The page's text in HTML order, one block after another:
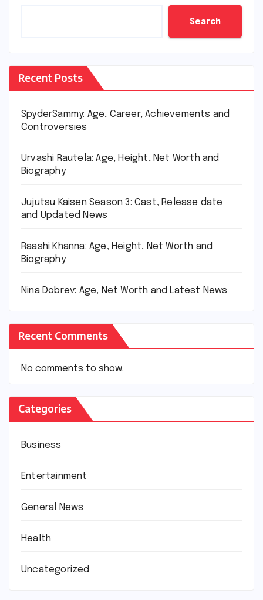
Search
Recent Posts
SpyderSammy: Age, Career, Achievements and
Controversies
Urvashi Rautela: Age, Height, Net Worth and
Biography
Jujutsu Kaisen Season 3: Cast, Release date
and Updated News
Raashi Khanna: Age, Height, Net Worth and
Biography
Nina Dobrev: Age, Net Worth and Latest News
Recent Comments
No comments to show.
Categories
Business
Entertainment
General News
Health
Uncategorized